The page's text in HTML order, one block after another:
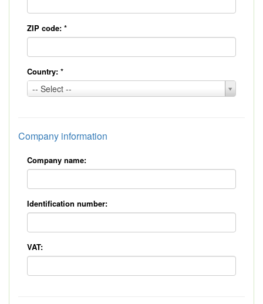
ZIP code: *
Country: *
-- Select --
Country:
*
Company information
Company name:
Identification number:
VAT: